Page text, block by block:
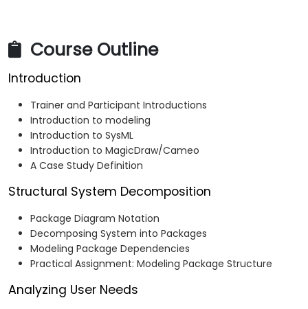
Course Outline
Introduction
Trainer and Participant Introductions
Introduction to modeling
Introduction to SysML
Introduction to MagicDraw/Cameo
A Case Study Definition
Structural System Decomposition
Package Diagram Notation
Decomposing System into Packages
Modeling Package Dependencies
Practical Assignment: Modeling Package Structure
Analyzing User Needs